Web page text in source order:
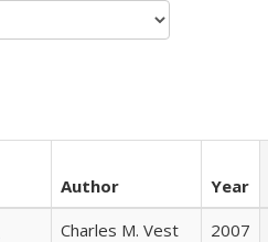
Author Year
Charles M. Vest 2007